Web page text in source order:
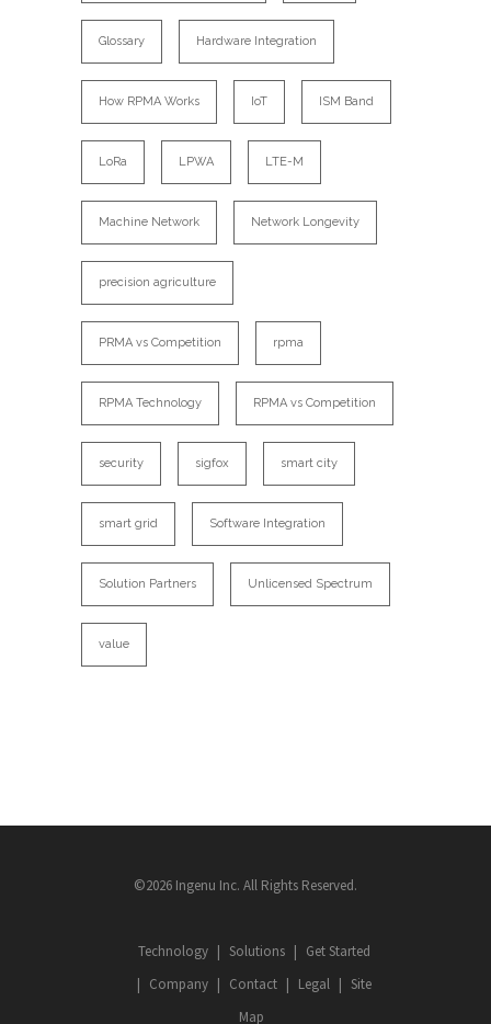
Glossary Hardware Integration
How RPMA Works IoT ISM Band
LoRa LPWA LTE-M
Machine Network Network Longevity
precision agriculture
PRMA vs Competition rpma
RPMA Technology RPMA vs Competition
security sigfox smart city
smart grid Software Integration
Solution Partners Unlicensed Spectrum
value
©2026 Ingenu Inc. All Rights Reserved.
Technology Solutions
Get Started
Company
Contact Legal
Site
Map